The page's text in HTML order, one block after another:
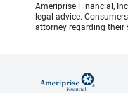
Ameriprise Financial,
legal advice.
attorney regarding their